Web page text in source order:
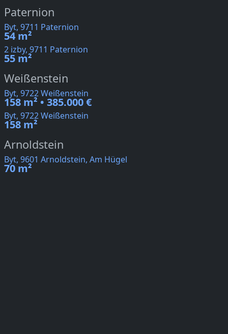
Paternion
Byt, 9711 Paternion
54 m²
2 izby, 9711 Paternion
55 m²
Weißenstein
Byt, 9722 Weißenstein
158 m² • 385.000 €
Byt, 9722 Weißenstein
158 m²
Arnoldstein
Byt, 9601 Arnoldstein, Am Hügel
70 m²